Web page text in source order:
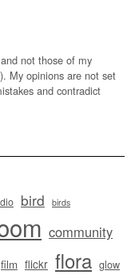
not those of my
My opinions are not set
and contradict
bird birds
community
film flickr flora glow